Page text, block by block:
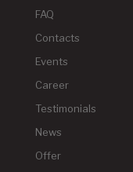
FAQ
Contacts
Events
Career
Testimonials
News
Offer